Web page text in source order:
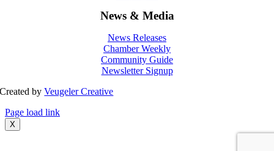
News & Media
News Releases
Chamber Weekly
Community Guide
Newsletter Signup
Created byVeugeler Creative
Page load link
X